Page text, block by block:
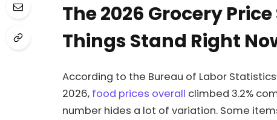
The 2026 Grocery
Things Stand Right
According to the Bureau of Labor
2026, food prices overall climbed 3.2%
number hides a lot of variation. Some